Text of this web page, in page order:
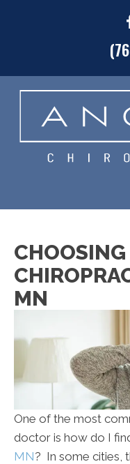
CHOOSING
MN
One of the most
doctor is how do I
MN? In some cities,